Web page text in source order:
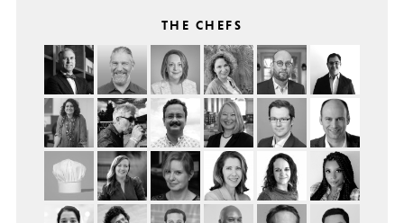
THE CHEFS